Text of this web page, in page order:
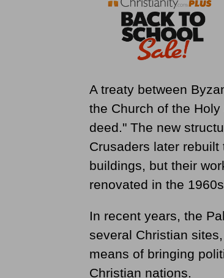
A treaty between
the Church of the
deed." The new
Crusaders later
buildings, but their
renovated in the
In recent years, the
several Christian
means of bringing
Christian nations.